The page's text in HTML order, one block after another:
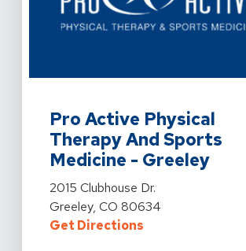
Pro Active Physical
Therapy And Sports
Medicine - Greeley
View Details For Pro Active
2015 Clubhouse Dr.
Greeley, CO 80634
Get DirectionsFor Pro Active